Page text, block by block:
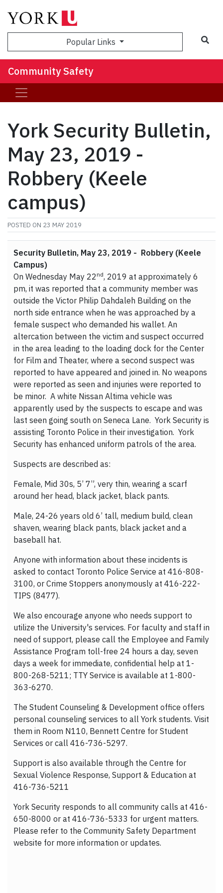
Popular Links
Community Safety
York Security Bulletin,
May 23, 2019 -
Robbery (Keele
campus)
POSTED ON 23 MAY 2019
Security Bulletin, May 23, 2019 - Robbery (Keele
Campus)
On Wednesday May 22nd, 2019 at approximately 6
pm, it was reported that a community member was
outside the Victor Philip Dahdaleh Building on the
north side entrance when he was approached by a
female suspect who demanded his wallet. An
altercation between the victim and suspect occurred
in the area leading to the loading dock for the Center
for Film and Theater, where a second suspect was
reported to have appeared and joined in. No weapons
were reported as seen and injuries were reported to
be minor. A white Nissan Altima vehicle was
apparently used by the suspects to escape and was
last seen going south on Seneca Lane. York Security is
assisting Toronto Police in their investigation. York
Security has enhanced uniform patrols of the area.
Suspects are described as:
Female, Mid 30s, 5’ 7”, very thin, wearing a scarf
around her head, black jacket, black pants.
Male, 24-26 years old 6’ tall, medium build, clean
shaven, wearing black pants, black jacket and a
baseball hat.
Anyone with information about these incidents is
asked to contact Toronto Police Service at 416-808-
3100, or Crime Stoppers anonymously at 416-222-
TIPS (8477).
We also encourage anyone who needs support to
utilize the University's services. For faculty and staff in
need of support, please call the Employee and Family
Assistance Program toll-free 24 hours a day, seven
days a week for immediate, confidential help at 1-
800-268-5211; TTY Service is available at 1-800-
363-6270.
The Student Counseling & Development office offers
personal counseling services to all York students. Visit
them in Room N110, Bennett Centre for Student
Services or call 416-736-5297.
Support is also available through the Centre for
Sexual Violence Response, Support & Education at
416-736-5211
York Security responds to all community calls at 416-
650-8000 or at 416-736-5333 for urgent matters.
Please refer to the Community Safety Department
website for more information or updates.